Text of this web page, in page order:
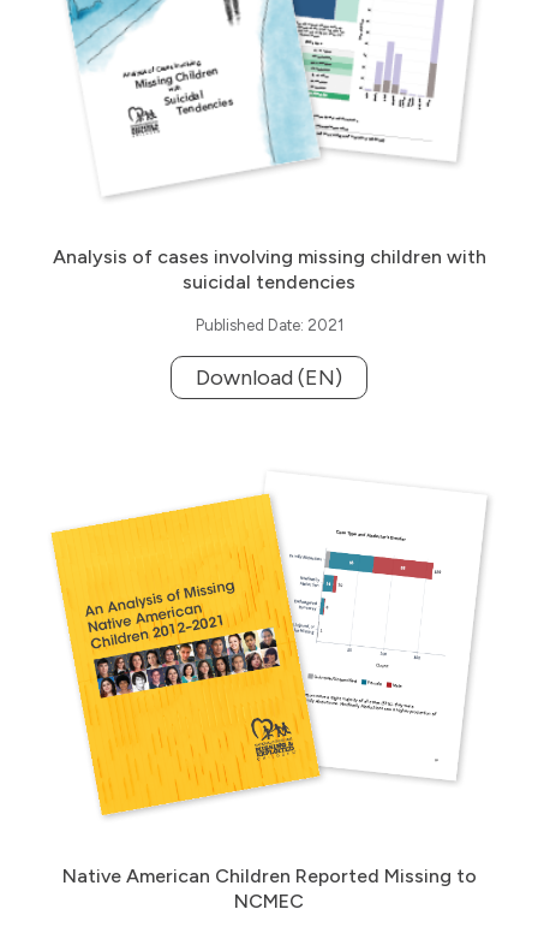
Analysis of cases involving missing children with
suicidal tendencies
Published Date: 2021
Download (EN)
Native American Children Reported Missing to
NCMEC